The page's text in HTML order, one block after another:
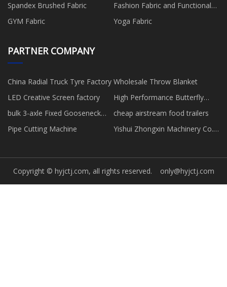
Spandex Brushed Fabric
Fashion Fabric and Functional
Production
GYM Fabric Yoga Fabric
PARTNER COMPANY
China Radial Truck Tyre Factory Wholesale Throw Blanket
LED Creative Screen factory
High Performance Butterfly
Valve suppliers
bulk 3-axle Fixed Gooseneck
Low-bed Semi-trailer
Mechanical Climbing Ladder
cheap airstream food trailers
Pipe Cutting Machine
Yishui Zhongxin Machinery Co.,
Copyright © hyjctj.com, all rights reserved. only@hyjctj.com